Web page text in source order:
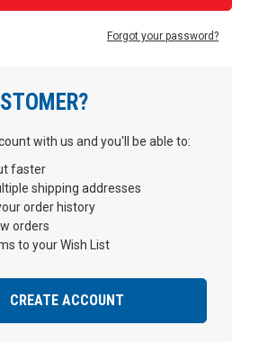
with us and you'll be able to:
faster
shipping addresses
order history
orders
to your Wish List
CREATE ACCOUNT
Forgot your password?